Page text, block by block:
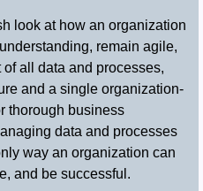
look at how an organization
remain agile,
all data and processes,
and a single organization-
thorough business
data and processes
way an organization can
and be successful.